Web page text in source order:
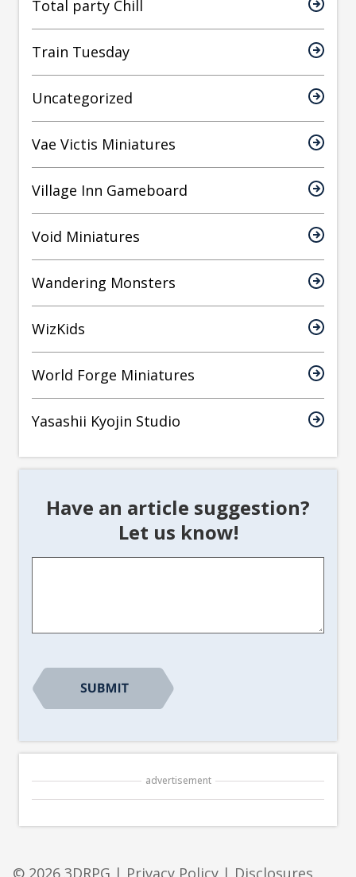
Total party Chill
Train Tuesday
Uncategorized
Vae Victis Miniatures
Village Inn Gameboard
Void Miniatures
Wandering Monsters
WizKids
World Forge Miniatures
Yasashii Kyojin Studio
Have an article suggestion?
Let us know!
advertisement
© 2026 3DRPG | Privacy Policy | Disclosures